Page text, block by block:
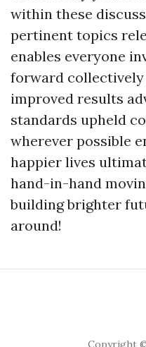
within these
pertinent topics
enables everyone
forward
improved results
standards upheld
wherever possible
happier lives
hand-in-hand
building brighter
around!
Copyright